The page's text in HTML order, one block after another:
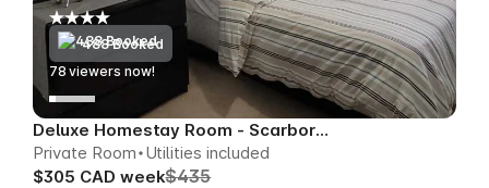
488 Booked
74 viewers now!
Deluxe Homestay Room - Scarborough
Private Room Utilities included
$305 CAD week$435